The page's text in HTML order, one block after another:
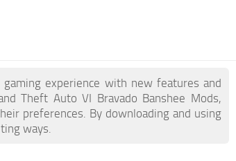
experience with new features and
Theft Auto VI Bravado Banshee Mods,
preferences. By downloading and using
ways.